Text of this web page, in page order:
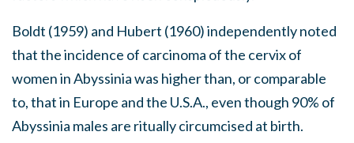
Boldt (1959) and Hubert (1960) independently noted
that the incidence of carcinoma of the cervix of
women in Abyssinia was higher than, or comparable
to, that in Europe and the U.S.A., even though 90% of
Abyssinia males are ritually circumcised at birth.